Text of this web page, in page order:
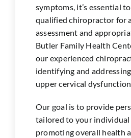
symptoms, it’s essential
qualified chiropractor for
assessment and
Butler Family Health
our experienced
identifying and
upper cervical
Our goal is to provide
tailored to your individual
promoting overall health